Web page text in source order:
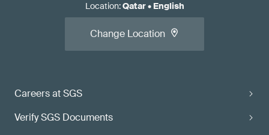
Careers at SGS
Verify SGS Documents
Location:Qatar• English
Change Location